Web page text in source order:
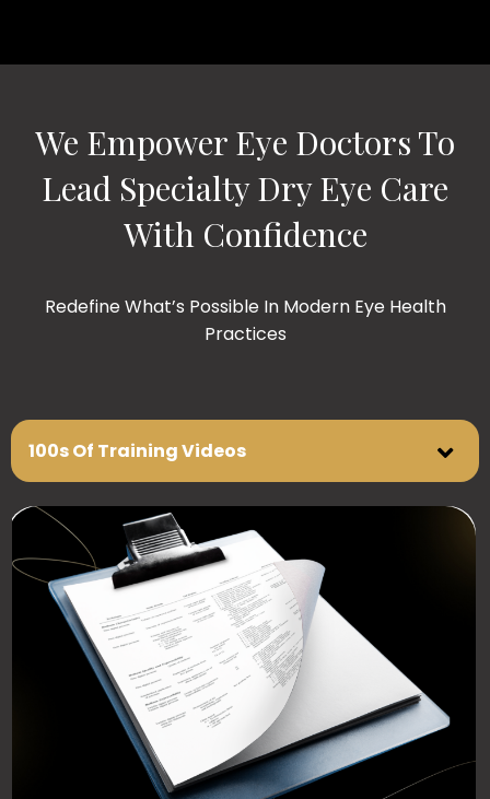
We Empower Eye Doctors To
Lead Specialty Dry Eye Care
With Confidence
Redefine What’s Possible In Modern Eye Health
Practices
100s Of Training Videos